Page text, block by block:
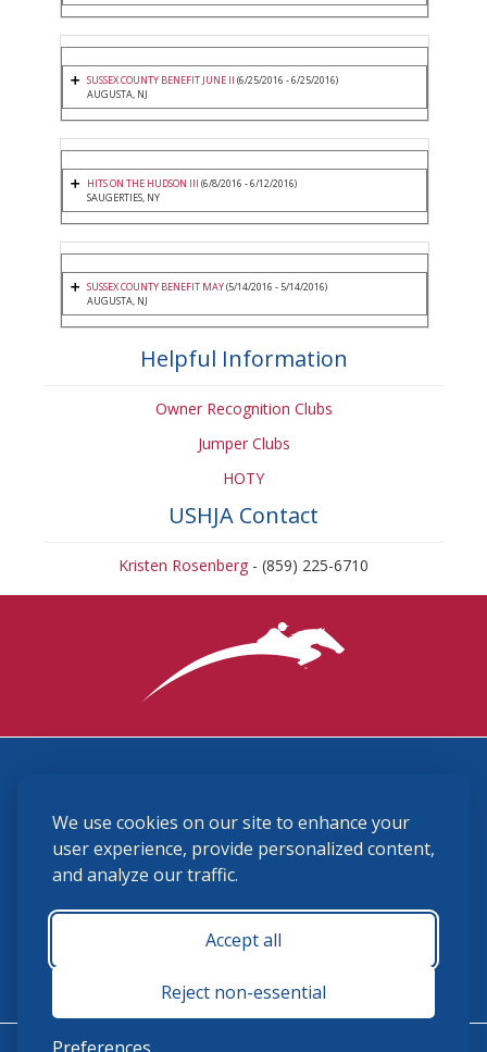
We use cookies on our site to enhance your
user experience, provide personalized content,
and analyze our traffic.
Accept all
Reject non-essential
SUSSEX COUNTY BENEFIT JUNE II (6/25/2016 - 6/25/2016)
AUGUSTA, NJ
HITS ON THE HUDSON III (6/8/2016 - 6/12/2016)
SAUGERTIES, NY
SUSSEX COUNTY BENEFIT MAY(5/14/2016 - 5/14/2016)
AUGUSTA, NJ
Helpful Information
Owner Recognition Clubs
Jumper Clubs
HOTY
USHJA Contact
Kristen Rosenberg - (859) 225-6710
(859) 225-6700
membership@ushja.org
USHJA Privacy Policy
Terms and Conditions
Monday - Friday 8:30 a.m. - 5:00 p.m.